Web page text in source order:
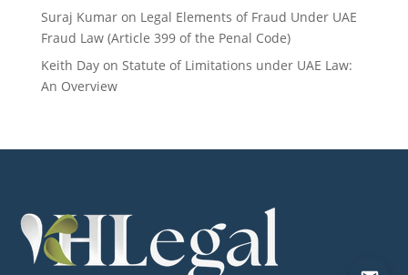
Suraj Kumaron Legal Elements of Fraud Under UAE
Fraud Law (Article 399 of the Penal Code)
Keith Dayon Statute of Limitations under UAE Law:
An Overview